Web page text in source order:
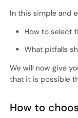
In this simple and
How to select
What pitfalls
We will now give
that it is possible
How to